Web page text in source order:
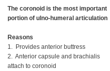
The coronoid is the most important
portion of ulno-humeral articulation
Reasons
1. Provides anterior buttress
2. Anterior capsule and brachialis
attach to coronoid